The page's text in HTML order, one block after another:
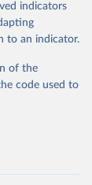
indicators
to an indicator.
of the
code used to